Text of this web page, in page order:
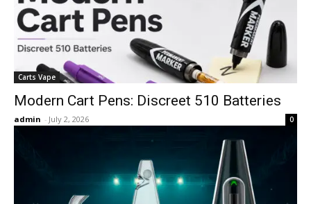
Carts Vape
Modern Cart Pens: Discreet 510 Batteries
admin - July 2, 2026 0